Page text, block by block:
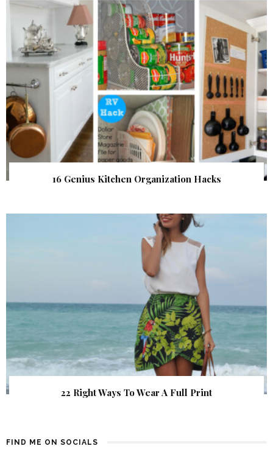
16 Genius Kitchen Organization Hacks
22 Right Ways To Wear A Full Print
FIND ME ON SOCIALS